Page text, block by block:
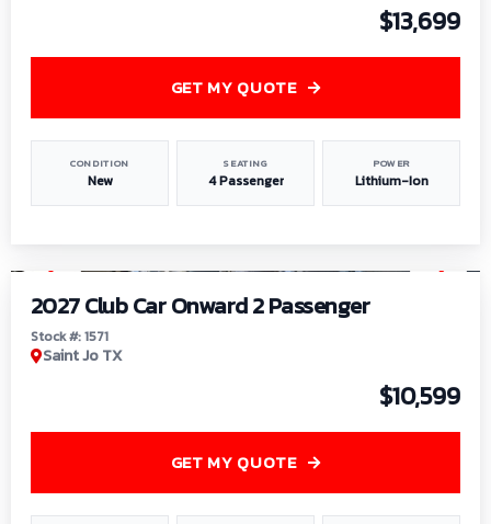
$13,699
CONDITION
New
SEATING
4 Passenger
POWER
Lithium-Ion
GET MY QUOTE
2027 Club Car Onward 2 Passenger
Stock #: 1571
Saint Jo TX
$10,599
GET MY QUOTE